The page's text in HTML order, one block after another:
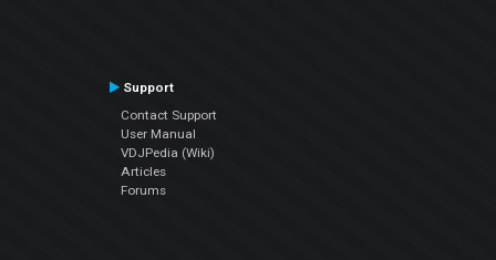
Support
Contact Support
User Manual
VDJPedia (Wiki)
Articles
Forums